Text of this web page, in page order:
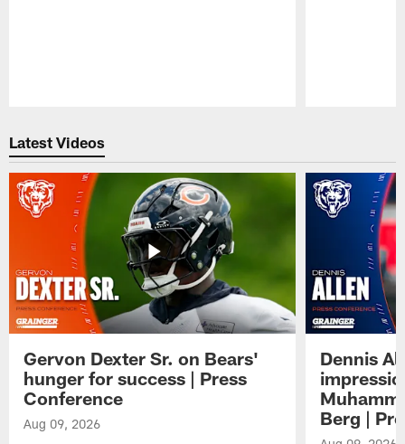
Latest Videos
Gervon Dexter Sr. on Bears'
hunger for success | Press
Conference
Aug 09, 2026
Dennis
Berg |